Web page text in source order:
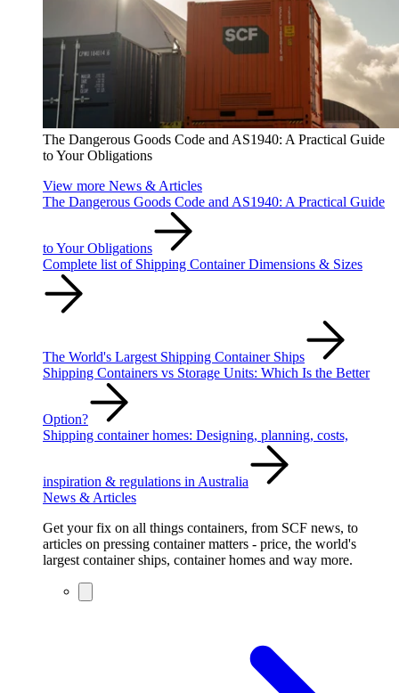
The Dangerous Goods Code and AS1940: A Practical Guide
to Your Obligations
View more News & Articles
The Dangerous Goods Code and AS1940: A Practical Guide
to Your Obligations
Complete list of Shipping Container Dimensions & Sizes
The World's Largest Shipping Container Ships
Shipping Containers vs Storage Units: Which Is the Better
Option?
Shipping container homes: Designing, planning, costs,
inspiration & regulations in Australia
News & Articles
Get your fix on all things containers, from SCF news, to
articles on pressing container matters - price, the world's
largest container ships, container homes and way more.